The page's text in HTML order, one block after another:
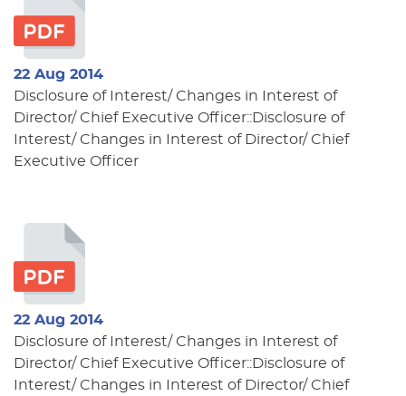
22 Aug 2014
Disclosure of Interest/ Changes in Interest of
Director/ Chief Executive Officer::Disclosure of
Interest/ Changes in Interest of Director/ Chief
Executive Officer
22 Aug 2014
Disclosure of Interest/ Changes in Interest of
Director/ Chief Executive Officer::Disclosure of
Interest/ Changes in Interest of Director/ Chief